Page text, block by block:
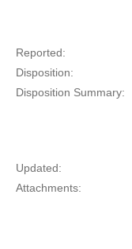
Reported:
Disposition:
Disposition Summary:
Updated:
Attachments: